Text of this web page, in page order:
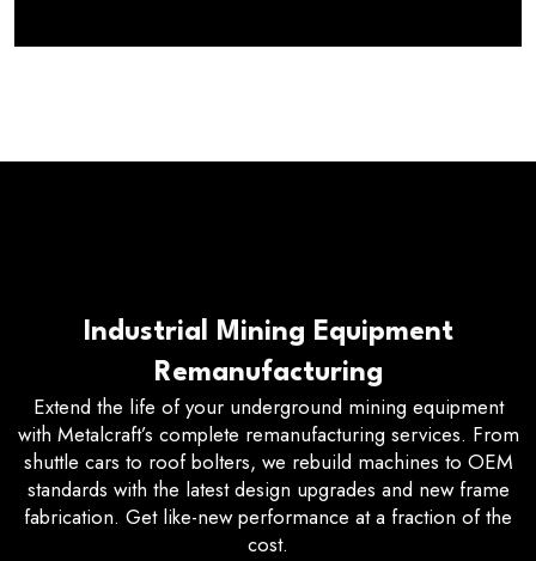
Industrial Mining Equipment
Remanufacturing
Extend the life of your underground mining equipment
with Metalcraft’s complete remanufacturing services. From
shuttle cars to roof bolters, we rebuild machines to OEM
standards with the latest design upgrades and new frame
fabrication. Get like-new performance at a fraction of the
cost.